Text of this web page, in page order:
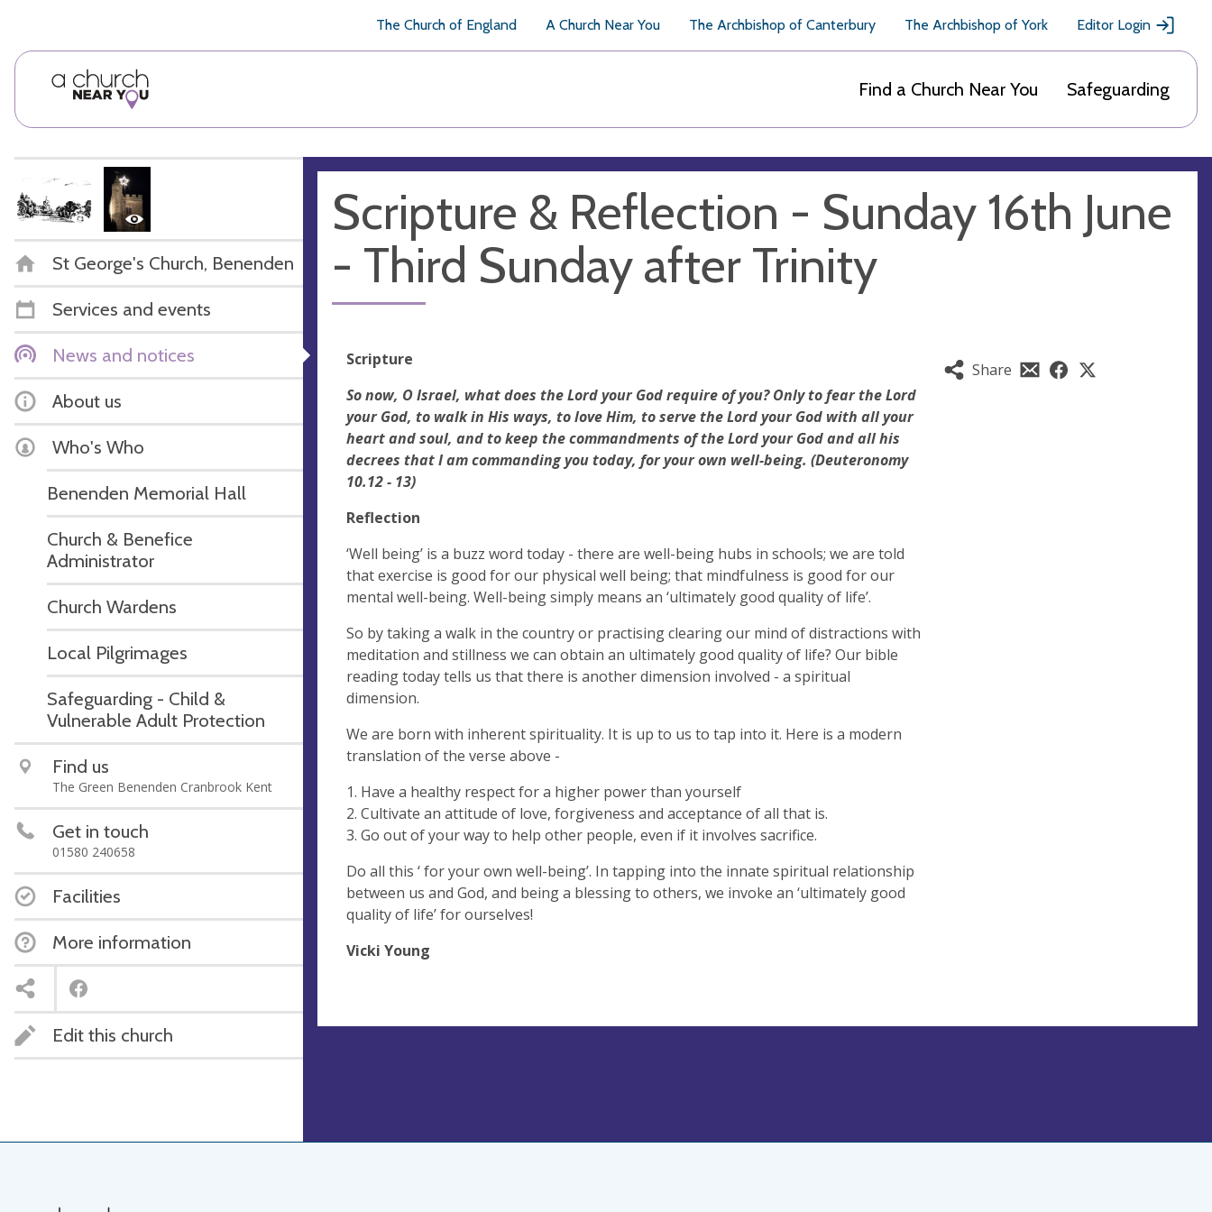
The Church of England A Church Near You The Archbishop of Canterbury The Archbishop of York Editor Login
Find a Church Near You Safeguarding
St George's Church, Benenden
Services and events
News and notices
About us
Who's Who
Benenden Memorial Hall
Church & Benefice
Administrator
Church Wardens
Local Pilgrimages
Safeguarding - Child &
Vulnerable Adult Protection
Find us
The Green Benenden Cranbrook Kent
Get in touch
01580 240658
Facilities
More information
Edit this church
Scripture & Reflection - Sunday 16th June
- Third Sunday after Trinity
Share
Scripture
So now, O Israel, what does the Lord your God require of you? Only to fear the Lord
your God, to walk in His ways, to love Him, to serve the Lord your God with all your
heart and soul, and to keep the commandments of the Lord your God and all his
decrees that I am commanding you today, for your own well-being. (Deuteronomy
10.12 - 13)
Reflection
‘Well being’ is a buzz word today - there are well-being hubs in schools; we are told
that exercise is good for our physical well being; that mindfulness is good for our
mental well-being. Well-being simply means an ‘ultimately good quality of life’.
So by taking a walk in the country or practising clearing our mind of distractions with
meditation and stillness we can obtain an ultimately good quality of life? Our bible
reading today tells us that there is another dimension involved - a spiritual
dimension.
We are born with inherent spirituality. It is up to us to tap into it. Here is a modern
translation of the verse above -
1. Have a healthy respect for a higher power than yourself
2. Cultivate an attitude of love, forgiveness and acceptance of all that is.
3. Go out of your way to help other people, even if it involves sacrifice.
Do all this ‘ for your own well-being’. In tapping into the innate spiritual relationship
between us and God, and being a blessing to others, we invoke an ‘ultimately good
quality of life’ for ourselves!
Vicki Young